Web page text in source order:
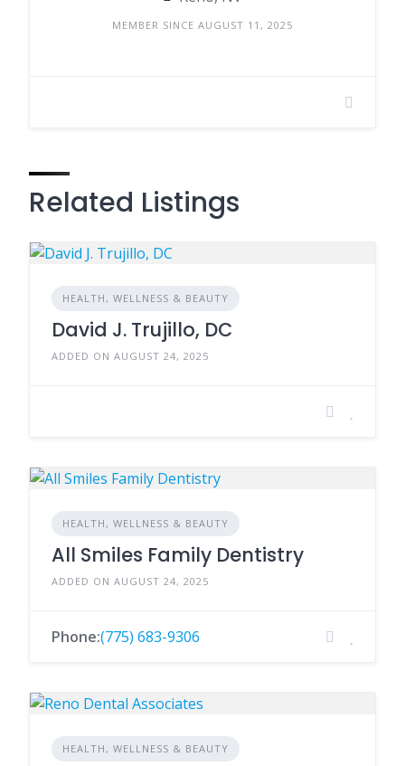
MEMBER SINCE AUGUST 11, 2025
Related Listings
HEALTH, WELLNESS & BEAUTY
David J. Trujillo, DC
ADDED ON AUGUST 24, 2025
HEALTH, WELLNESS & BEAUTY
All Smiles Family Dentistry
ADDED ON AUGUST 24, 2025
Phone:(775) 683-9306
HEALTH, WELLNESS & BEAUTY